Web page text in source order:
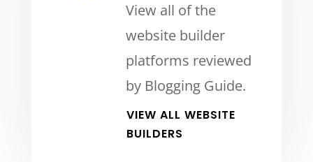
View all of the
website builder
platforms reviewed
by Blogging Guide.
VIEW ALL WEBSITE
BUILDERS